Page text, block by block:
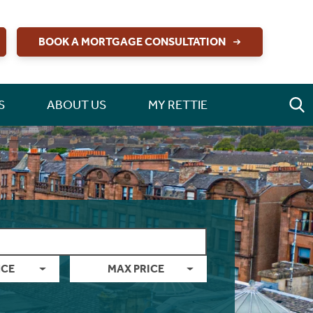
BOOK A MORTGAGE CONSULTATION
ABOUT US MY RETTIE
MAX PRICE